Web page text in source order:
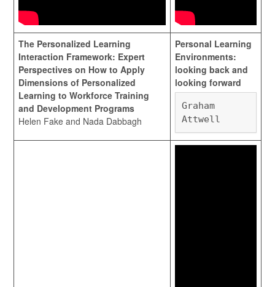
The Personalized Learning
Interaction Framework: Expert
Perspectives on How to Apply
Dimensions of Personalized
Learning to Workforce Training
and Development Programs
Helen Fake and Nada Dabbagh
Personal Learning
Environments:
looking back and
looking forward
Graham
Attwell